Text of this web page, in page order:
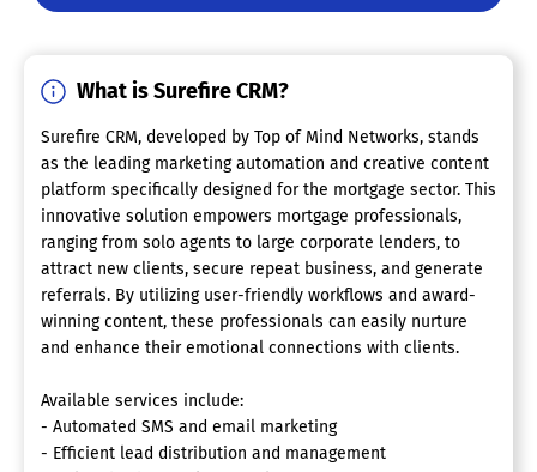
What is Surefire CRM?
Surefire CRM, developed by Top of Mind Networks, stands
as the leading marketing automation and creative content
platform specifically designed for the mortgage sector. This
innovative solution empowers mortgage professionals,
ranging from solo agents to large corporate lenders, to
attract new clients, secure repeat business, and generate
referrals. By utilizing user-friendly workflows and award-
winning content, these professionals can easily nurture
and enhance their emotional connections with clients.
Available services include:
- Automated SMS and email marketing
- Efficient lead distribution and management